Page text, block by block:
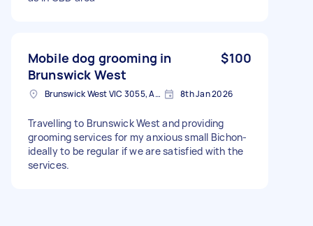
Mobile dog grooming in
Brunswick West
$100
Brunswick West VIC 3055, Australia 8th Jan 2026
Travelling to Brunswick West and providing
grooming services for my anxious small Bichon-
ideally to be regular if we are satisfied with the
services.